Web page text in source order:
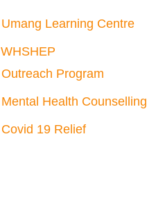
Umang Learning Centre
WHSHEP
Outreach Program
Mental Health Counselling
Covid 19 Relief